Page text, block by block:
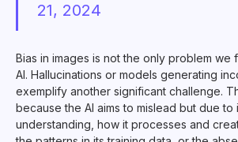
21, 2024
Bias in images is not the only problem we
AI. Hallucinations or models generating
exemplify another significant challenge.
because the AI aims to mislead but due to
understanding, how it processes and